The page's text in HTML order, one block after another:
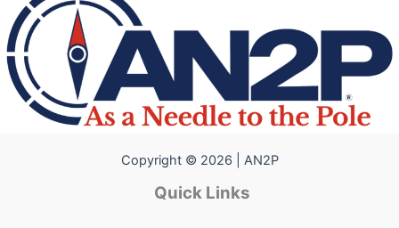
Copyright © 2026 | AN2P
Quick Links